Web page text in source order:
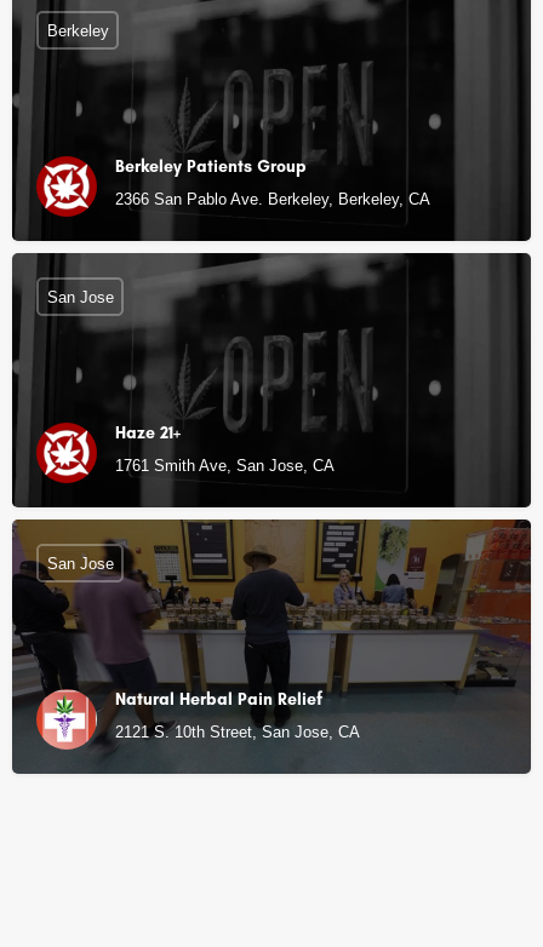
Berkeley Patients Group
2366 San Pablo Ave. Berkeley, Berkeley, CA
Berkeley
Haze 21+
1761 Smith Ave, San Jose, CA
San Jose
Natural Herbal Pain Relief
2121 S. 10th Street, San Jose, CA
San Jose